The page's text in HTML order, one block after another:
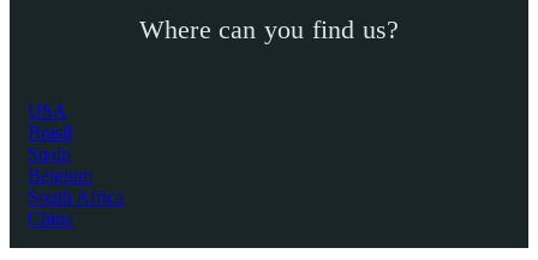
Where can you find us?
USA
Brasil
Spain
Belgium
South Africa
China